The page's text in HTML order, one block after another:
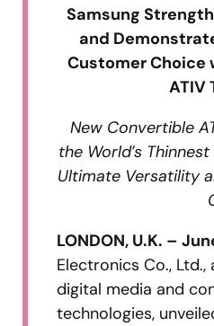
Samsung
and
Customer Choice
ATIV
New Convertible
the World’s
Ultimate Versatility
LONDON, U.K. –
Electronics Co.,
digital media and
technologies,